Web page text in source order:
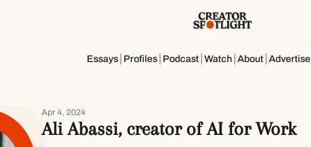
Essays Profiles Podcast Watch About Advertise
Apr 4, 2024
Ali Abassi, creator of AI for Work